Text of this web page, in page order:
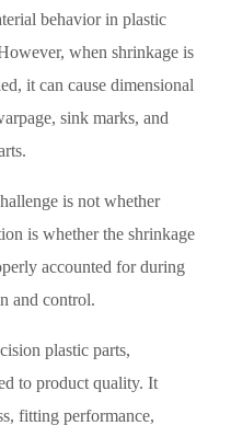
behavior in plastic
when shrinkage is
it can cause dimensional
sink marks, and
is not whether
is whether the shrinkage
accounted for during
and control.
plastic parts,
to product quality. It
fitting performance,